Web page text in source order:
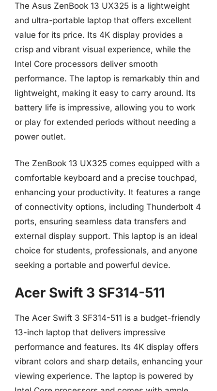
The Asus ZenBook 13 UX325 is a lightweight
and ultra-portable laptop that offers excellent
value for its price. Its 4K display provides a
crisp and vibrant visual experience, while the
Intel Core processors deliver smooth
performance. The laptop is remarkably thin and
lightweight, making it easy to carry around. Its
battery life is impressive, allowing you to work
or play for extended periods without needing a
power outlet.
The ZenBook 13 UX325 comes equipped with a
comfortable keyboard and a precise touchpad,
enhancing your productivity. It features a range
of connectivity options, including Thunderbolt 4
ports, ensuring seamless data transfers and
external display support. This laptop is an ideal
choice for students, professionals, and anyone
seeking a portable and powerful device.
Acer Swift 3 SF314-511
The Acer Swift 3 SF314-511 is a budget-friendly
13-inch laptop that delivers impressive
performance and features. Its 4K display offers
vibrant colors and sharp details, enhancing your
viewing experience. The laptop is powered by